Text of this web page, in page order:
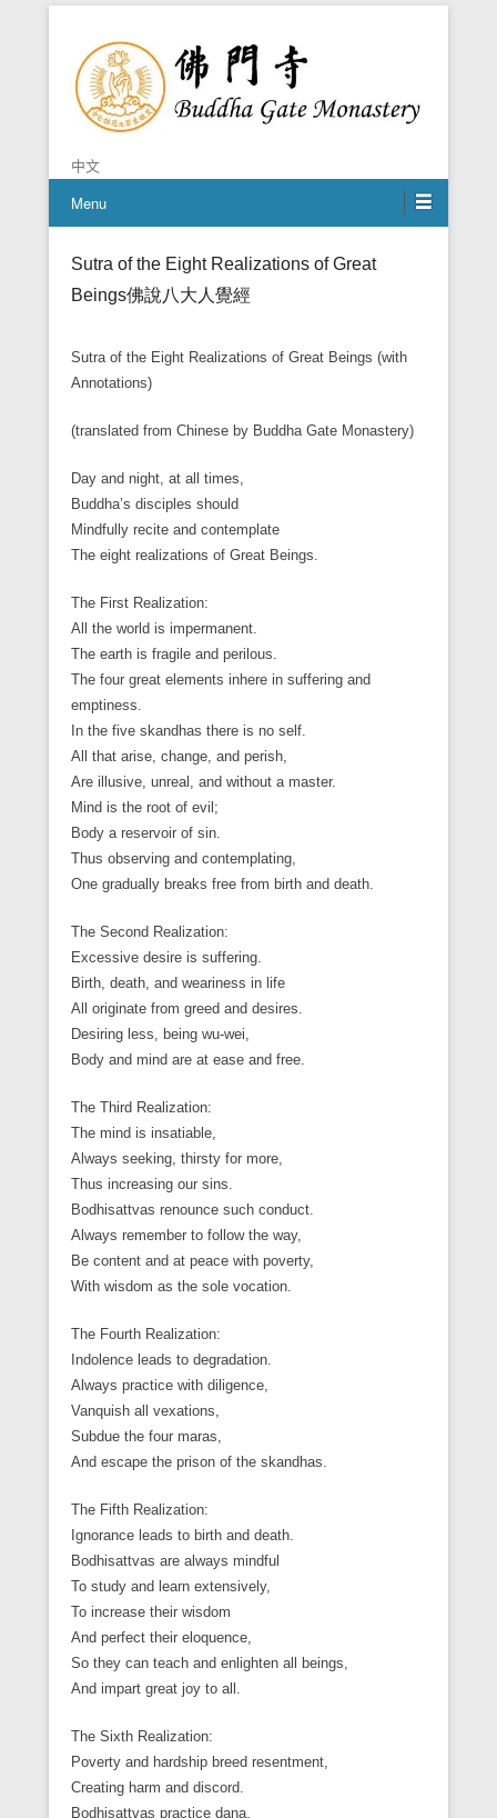
Buddha Gate Monastery
中文
Menu
Sutra of the Eight Realizations of Great
Beings佛說八大人覺經
Sutra of the Eight Realizations of Great Beings (with
Annotations)
(translated from Chinese by Buddha Gate Monastery)
Day and night, at all times,
Buddha’s disciples should
Mindfully recite and contemplate
The eight realizations of Great Beings.
The First Realization:
All the world is impermanent.
The earth is fragile and perilous.
The four great elements inhere in suffering and
emptiness.
In the five skandhas there is no self.
All that arise, change, and perish,
Are illusive, unreal, and without a master.
Mind is the root of evil;
Body a reservoir of sin.
Thus observing and contemplating,
One gradually breaks free from birth and death.
The Second Realization:
Excessive desire is suffering.
Birth, death, and weariness in life
All originate from greed and desires.
Desiring less, being wu-wei,
Body and mind are at ease and free.
The Third Realization:
The mind is insatiable,
Always seeking, thirsty for more,
Thus increasing our sins.
Bodhisattvas renounce such conduct.
Always remember to follow the way,
Be content and at peace with poverty,
With wisdom as the sole vocation.
The Fourth Realization:
Indolence leads to degradation.
Always practice with diligence,
Vanquish all vexations,
Subdue the four maras,
And escape the prison of the skandhas.
The Fifth Realization:
Ignorance leads to birth and death.
Bodhisattvas are always mindful
To study and learn extensively,
To increase their wisdom
And perfect their eloquence,
So they can teach and enlighten all beings,
And impart great joy to all.
The Sixth Realization:
Poverty and hardship breed resentment,
Creating harm and discord.
Bodhisattvas practice dana,